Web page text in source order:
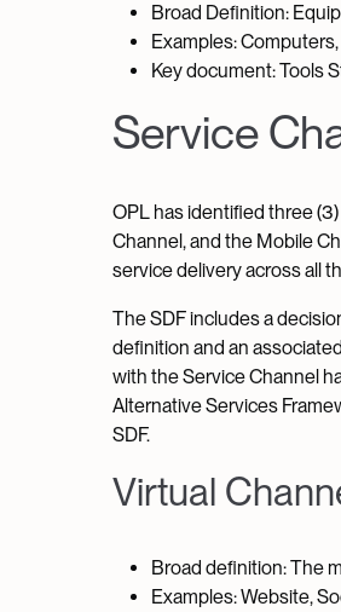
Broad Definition:
Examples:
Key document: Tools
Service
OPL has identified three
Channel, and the Mobile
service delivery across all
The SDF includes a
definition and an
with the Service Channel
Alternative Services
SDF.
Virtual
Broad definition: The
Examples: Website,